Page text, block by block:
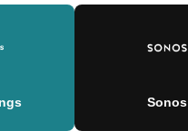
Sonos